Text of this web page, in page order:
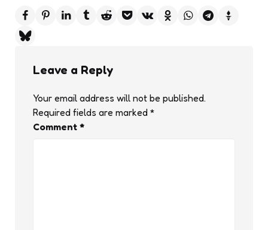
Leave a Reply
Your email address will not be published.
Required fields are marked *
Comment *